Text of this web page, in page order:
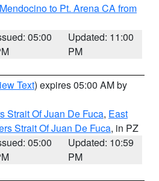
to Pt. Arena CA from
05:00
Updated: 11:00
PM
Text) expires 05:00 AM by
Strait Of Juan De Fuca, East
Strait Of Juan De Fuca, in PZ
05:00
Updated: 10:59
PM